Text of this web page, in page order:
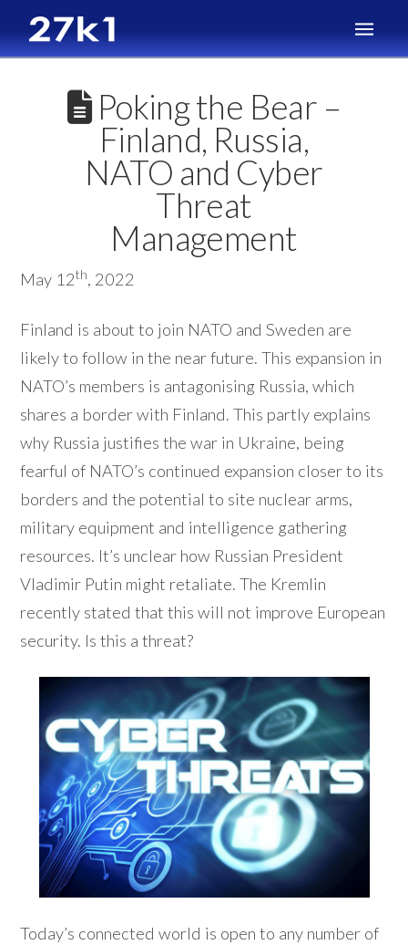
Poking the Bear –
Finland, Russia,
NATO and Cyber
Threat
Management
May 12th, 2022
Finland is about to join NATO and Sweden are
likely to follow in the near future. This expansion in
NATO’s members is antagonising Russia, which
shares a border with Finland. This partly explains
why Russia justifies the war in Ukraine, being
fearful of NATO’s continued expansion closer to its
borders and the potential to site nuclear arms,
military equipment and intelligence gathering
resources. It’s unclear how Russian President
Vladimir Putin might retaliate. The Kremlin
recently stated that this will not improve European
security. Is this a threat?
Today’s connected world is open to any number of